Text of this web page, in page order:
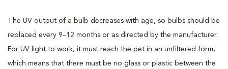
The UV output of a bulb decreases with age, so bulbs should be
replaced every 9–12 months or as directed by the manufacturer.
For UV light to work, it must reach the pet in an unfiltered form,
which means that there must be no glass or plastic between the